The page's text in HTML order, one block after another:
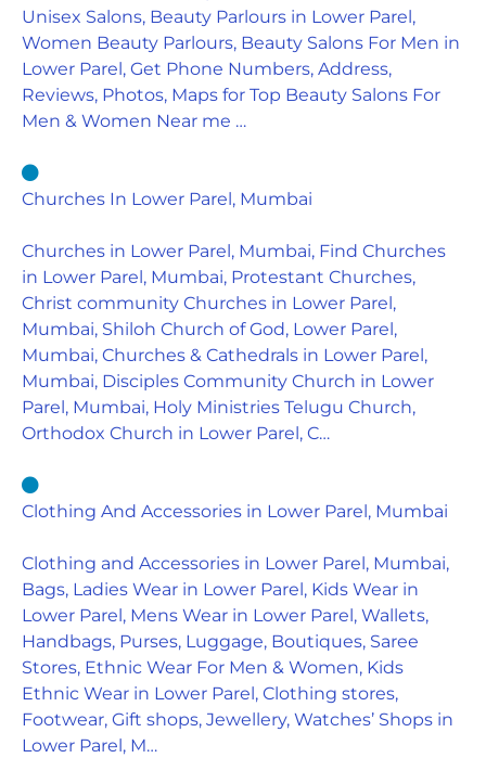
Unisex Salons, Beauty Parlours in Lower Parel,
Women Beauty Parlours, Beauty Salons For Men in
Lower Parel, Get Phone Numbers, Address,
Reviews, Photos, Maps for Top Beauty Salons For
Men & Women Near me …
Churches In Lower Parel, Mumbai
Churches in Lower Parel, Mumbai, Find Churches
in Lower Parel, Mumbai, Protestant Churches,
Christ community Churches in Lower Parel,
Mumbai, Shiloh Church of God, Lower Parel,
Mumbai, Churches & Cathedrals in Lower Parel,
Mumbai, Disciples Community Church in Lower
Parel, Mumbai, Holy Ministries Telugu Church,
Orthodox Church in Lower Parel, C…
Clothing And Accessories in Lower Parel, Mumbai
Clothing and Accessories in Lower Parel, Mumbai,
Bags, Ladies Wear in Lower Parel, Kids Wear in
Lower Parel, Mens Wear in Lower Parel, Wallets,
Handbags, Purses, Luggage, Boutiques, Saree
Stores, Ethnic Wear For Men & Women, Kids
Ethnic Wear in Lower Parel, Clothing stores,
Footwear, Gift shops, Jewellery, Watches’ Shops in
Lower Parel, M…